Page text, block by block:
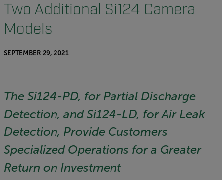
Two Additional Si124 Camera
Models
SEPTEMBER 29, 2021
The Si124-PD, for Partial Discharge
Detection, and Si124-LD, for Air Leak
Detection, Provide Customers
Specialized Operations for a Greater
Return on Investment